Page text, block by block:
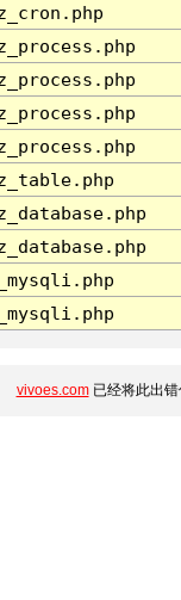
vivoes.com已经将此出错